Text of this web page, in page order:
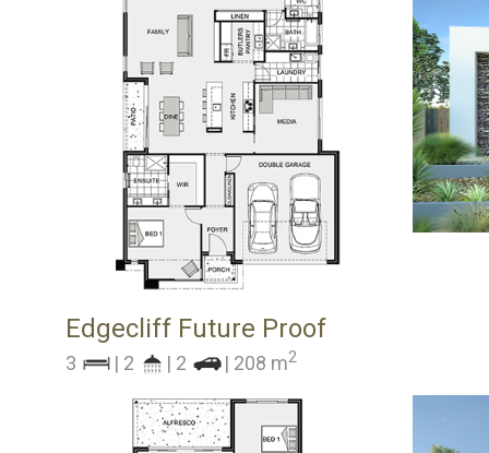
Edgecliff Future Proof
3 | 2 | 2 | 208 m2